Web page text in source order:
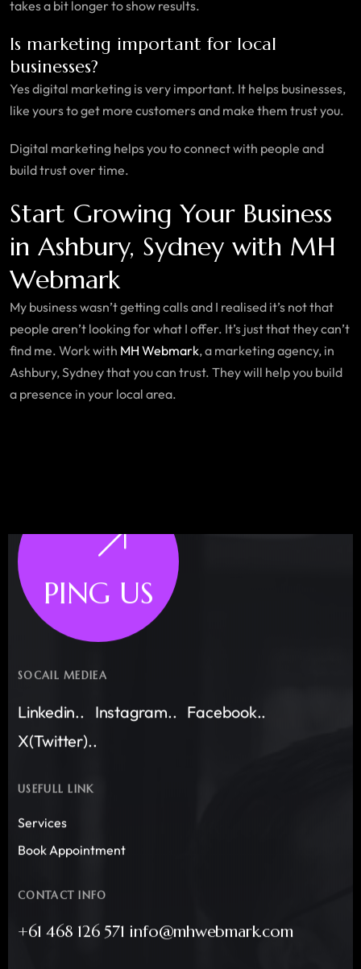
takes a bit longer to show results.
Is marketing important for local
businesses?
Yes digital marketing is very important. It helps businesses,
like yours to get more customers and make them trust you.
Digital marketing helps you to connect with people and
build trust over time.
Start Growing Your Business
in Ashbury, Sydney with MH
Webmark
My business wasn’t getting calls and I realised it’s not that
people aren’t looking for what I offer. It’s just that they can’t
find me. Work with MH Webmark, a marketing agency, in
Ashbury, Sydney that you can trust. They will help you build
a presence in your local area.
PING US
SOCAIL MEDIEA
Linkedin.. Instagram.. Facebook..
X(Twitter)..
USEFULL LINK
Services
Book Appointment
CONTACT INFO
+61 468 126 571 info@mhwebmark.com